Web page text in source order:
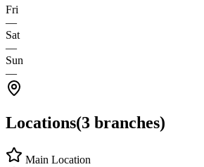
Fri
—
Sat
—
Sun
—
Locations(3 branches)
Main Location